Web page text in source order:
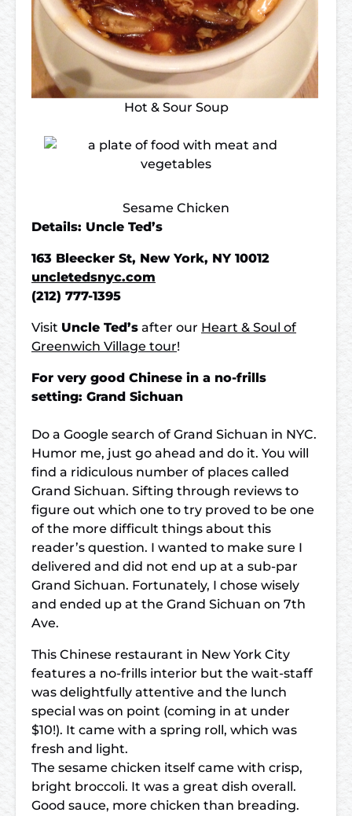
Hot & Sour Soup
Sesame Chicken
Details: Uncle Ted’s
163 Bleecker St, New York, NY 10012
uncletedsnyc.com
(212) 777-1395
Visit Uncle Ted’s after our Heart & Soul of
Greenwich Village tour!
For very good Chinese in a no-frills
setting: Grand Sichuan
Do a Google search of Grand Sichuan in NYC.
Humor me, just go ahead and do it. You will
find a ridiculous number of places called
Grand Sichuan. Sifting through reviews to
figure out which one to try proved to be one
of the more difficult things about this
reader’s question. I wanted to make sure I
delivered and did not end up at a sub-par
Grand Sichuan. Fortunately, I chose wisely
and ended up at the Grand Sichuan on 7th
Ave.
This Chinese restaurant in New York City
features a no-frills interior but the wait-staff
was delightfully attentive and the lunch
special was on point (coming in at under
$10!). It came with a spring roll, which was
fresh and light.
The sesame chicken itself came with crisp,
bright broccoli. It was a great dish overall.
Good sauce, more chicken than breading.